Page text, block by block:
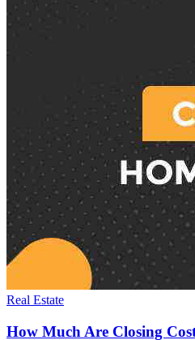
Real Estate
How Much Are Closing